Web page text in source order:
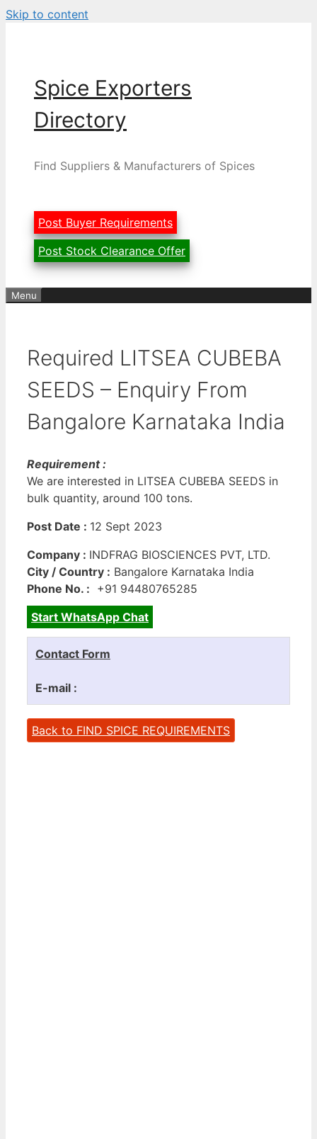
Skip to content
Spice Exporters
Directory
Find Suppliers & Manufacturers of Spices
Post Buyer Requirements
Post Stock Clearance Offer
Menu
Required LITSEA CUBEBA
SEEDS – Enquiry From
Bangalore Karnataka India
Requirement :
We are interested in LITSEA CUBEBA SEEDS in
bulk quantity, around 100 tons.
Post Date : 12 Sept 2023
Company : INDFRAG BIOSCIENCES PVT, LTD.
City / Country : Bangalore Karnataka India
Phone No. : +91 94480765285
Start WhatsApp Chat
Contact Form
E-mail :
Back to FIND SPICE REQUIREMENTS